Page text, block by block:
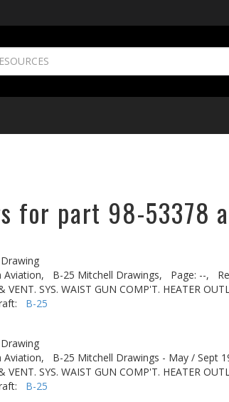
for part 98-53378
Aviation,
B-25 Mitchell Drawings, Page: --,
VENT. SYS. WAIST GUN COMP'T. HEATER
B-25
Aviation,
B-25 Mitchell Drawings - May / Sept
VENT. SYS. WAIST GUN COMP'T. HEATER
B-25